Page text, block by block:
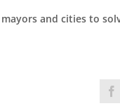
and cities to